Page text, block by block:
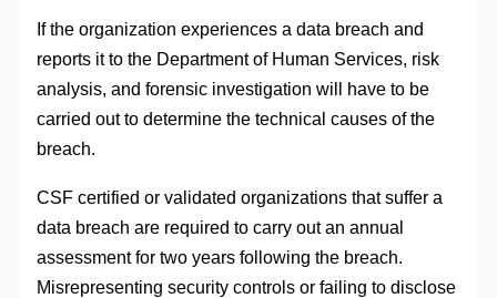
If the organization experiences a data breach and
reports it to the Department of Human Services, risk
analysis, and forensic investigation will have to be
carried out to determine the technical causes of the
breach.
CSF certified or validated organizations that suffer a
data breach are required to carry out an annual
assessment for two years following the breach.
Misrepresenting security controls or failing to disclose